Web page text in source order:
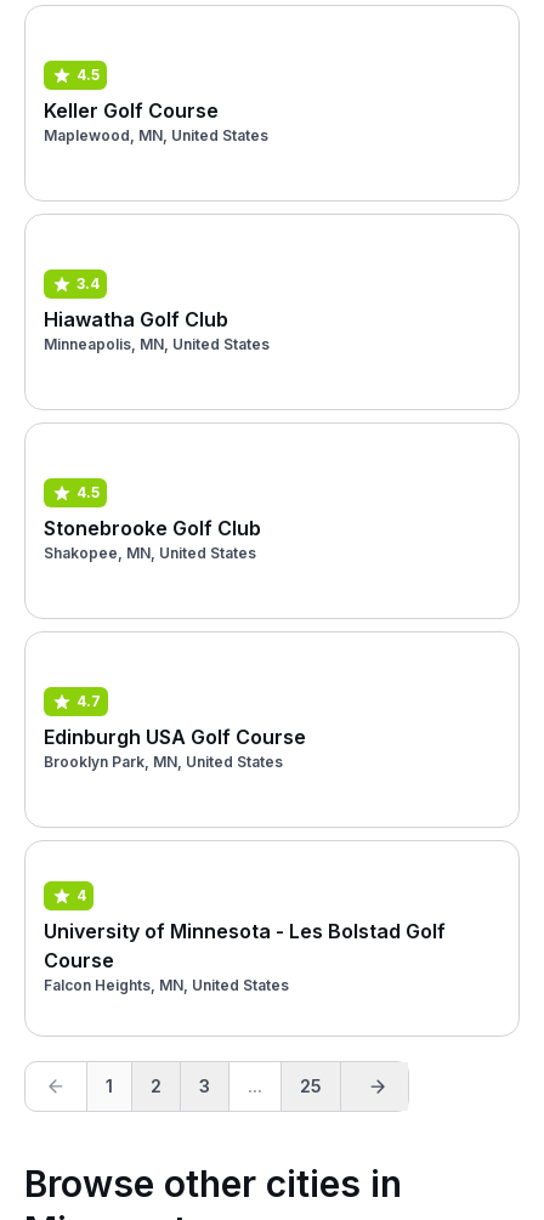
4.5
Keller Golf Course
Maplewood, MN, United States
3.4
Hiawatha Golf Club
Minneapolis, MN, United States
4.5
Stonebrooke Golf Club
Shakopee, MN, United States
4.7
Edinburgh USA Golf Course
Brooklyn Park, MN, United States
4
University of Minnesota - Les Bolstad Golf
Course
Falcon Heights, MN, United States
1 2 3 ... 25
Browse other cities in